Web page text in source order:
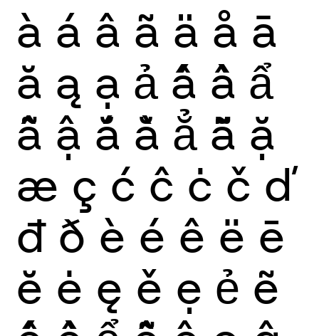
à á â ã ä å ā
ă ą ạ ả ấ ầ ẩ
ẫ ậ ắ ằ ẳ ẵ ặ
æ ç ć ĉ ċ č ď
đ ð è é ê ë ē
ĕ ė ę ě ẹ ẻ ẽ